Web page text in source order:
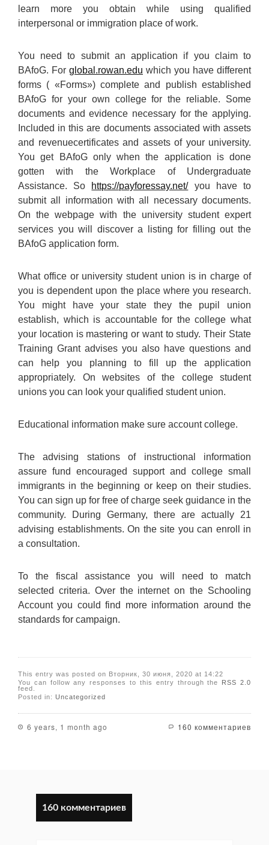
learn more you obtain while using qualified
interpersonal or immigration place of work.
You need to submit an application if you claim to
BAfoG. For global.rowan.edu which you have different
forms ( «Forms») complete and publish established
BAfoG for your own college for the reliable. Some
documents and evidence necessary for the applying.
Included in this are documents associated with assets
and revenuecertificates and assets of your university.
You get BAfoG only when the application is done
gotten with the Workplace of Undergraduate
Assistance. So https://payforessay.net/you have to
submit all information with all necessary documents.
On the webpage with the university student expert
services you will discover a listing for filling out the
BAfoG application form.
What office or university student union is in charge of
you is dependent upon the place where you research.
You might have your state they the pupil union
establish, which is accountable for the college what
your location is mastering or want to study. Their State
Training Grant advises you also have questions and
can help you planning to fill up the application
appropriately. On websites of the college student
unions you can look your qualified student union.
Educational information make sure account college.
The advising stations of instructional information
assure fund encouraged support and college small
immigrants in the beginning or keep on their studies.
You can sign up for free of charge seek guidance in the
community. During Germany, there are actually 21
advising establishments. On the site you can enroll in
a consultation.
To the fiscal assistance you will need to match
selected criteria. Over the internet on the Schooling
Account you could find more information around the
standards for campaign.
This entry was posted on Вторник, 30 июня, 2020 at 14:22
You can follow any responses to this entry through the RSS 2.0
feed.
Posted in: Uncategorized
6 years, 1 month ago 160 комментариев
160 комментариев